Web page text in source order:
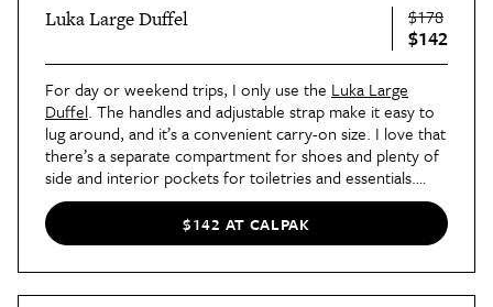
Luka Large Duffel $178
$142
For day or weekend trips, I only use the Luka Large
Duffel. The handles and adjustable strap make it easy to
lug around, and it’s a convenient carry-on size. I love that
there’s a separate compartment for shoes and plenty of
side and interior pockets for toiletries and essentials.
Only five colors are still available, so get yours now!
$142 AT CALPAK